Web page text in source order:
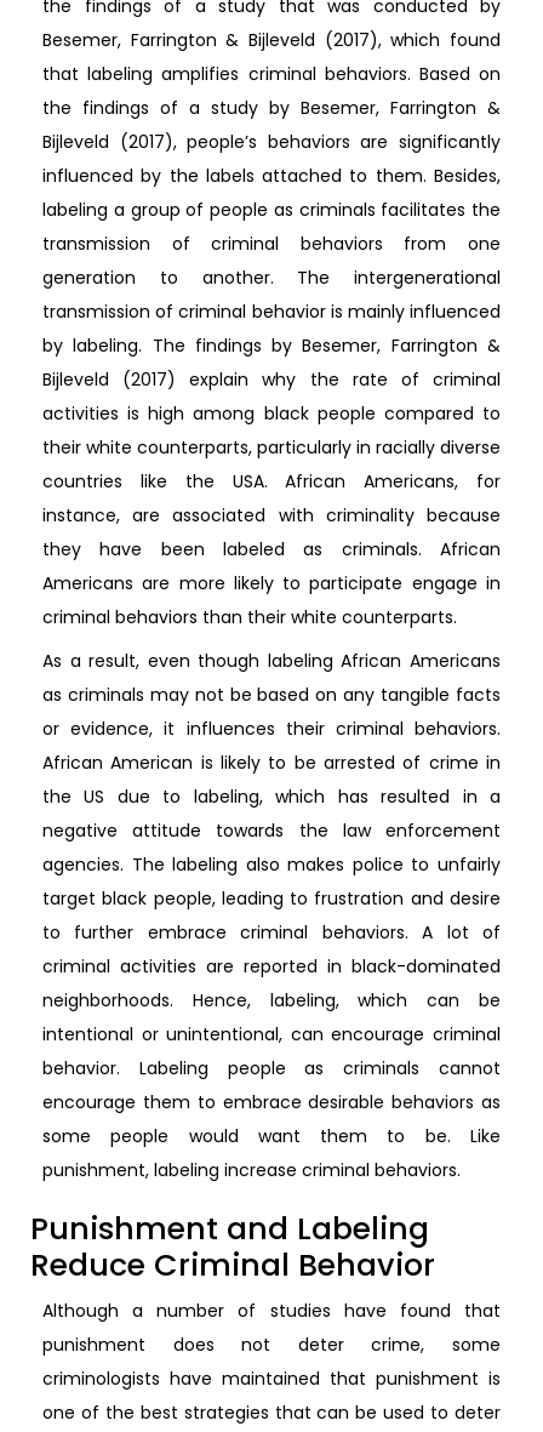
the findings of a study that was conducted by
Besemer, Farrington & Bijleveld (2017), which found
that labeling amplifies criminal behaviors. Based on
the findings of a study by Besemer, Farrington &
Bijleveld (2017), people’s behaviors are significantly
influenced by the labels attached to them. Besides,
labeling a group of people as criminals facilitates the
transmission of criminal behaviors from one
generation to another. The intergenerational
transmission of criminal behavior is mainly influenced
by labeling. The findings by Besemer, Farrington &
Bijleveld (2017) explain why the rate of criminal
activities is high among black people compared to
their white counterparts, particularly in racially diverse
countries like the USA. African Americans, for
instance, are associated with criminality because
they have been labeled as criminals. African
Americans are more likely to participate engage in
criminal behaviors than their white counterparts.
As a result, even though labeling African Americans
as criminals may not be based on any tangible facts
or evidence, it influences their criminal behaviors.
African American is likely to be arrested of crime in
the US due to labeling, which has resulted in a
negative attitude towards the law enforcement
agencies. The labeling also makes police to unfairly
target black people, leading to frustration and desire
to further embrace criminal behaviors. A lot of
criminal activities are reported in black-dominated
neighborhoods. Hence, labeling, which can be
intentional or unintentional, can encourage criminal
behavior. Labeling people as criminals cannot
encourage them to embrace desirable behaviors as
some people would want them to be. Like
punishment, labeling increase criminal behaviors.
Punishment and Labeling
Reduce Criminal Behavior
Although a number of studies have found that
punishment does not deter crime, some
criminologists have maintained that punishment is
one of the best strategies that can be used to deter